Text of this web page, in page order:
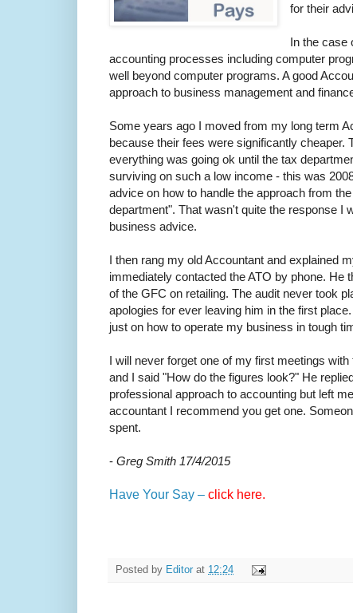
for their
In the case
accounting processes including computer
well beyond computer programs. A good
approach to business management and
Some years ago I moved from my long term
because their fees were significantly
everything was going ok until the tax
surviving on such a low income - this was
advice on how to handle the approach from
department". That wasn't quite the response I
business advice.
I then rang my old Accountant and explained
immediately contacted the ATO by phone. He
of the GFC on retailing. The audit never took
apologies for ever leaving him in the first
just on how to operate my business in tough
I will never forget one of my first meetings
and I said "How do the figures look?" He
professional approach to accounting but left
accountant I recommend you get one.
spent.
- Greg Smith 17/4/2015
Have Your Say – click here.
Posted by Editor at 12:24